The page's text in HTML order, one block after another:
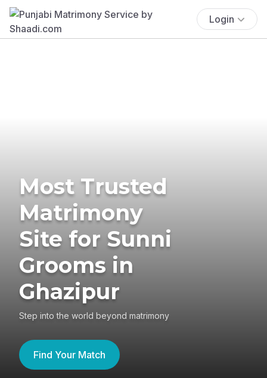
Login
Most Trusted
Matrimony
Site for Sunni
Grooms in
Ghazipur
Step into the world beyond matrimony
Find Your Match